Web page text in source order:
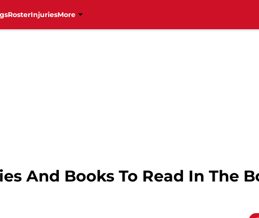
RosterInjuriesMore
And Books To Read In The